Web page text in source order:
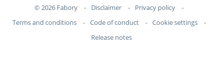
© 2026 Fabory - Disclaimer - Privacy policy
-
Terms and conditions
- Code of conduct - Cookie settings
-
Release notes